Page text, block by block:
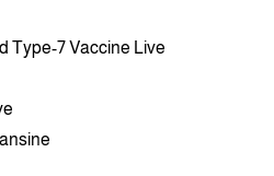
Type-7 Vaccine Live